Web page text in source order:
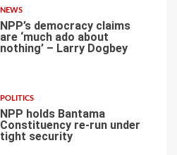
NEWS
NPP’s democracy claims
are ‘much ado about
nothing’ – Larry Dogbey
POLITICS
NPP holds Bantama
Constituency re-run under
tight security